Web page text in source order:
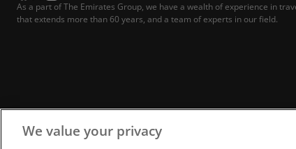
As a part of The Emirates Group, we have a wealth of experience in
that extends more than 60 years, and a team of experts in our field.
We value your privacy